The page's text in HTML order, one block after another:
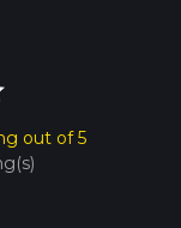
open fields, and
canopy,
call of the
out of 5